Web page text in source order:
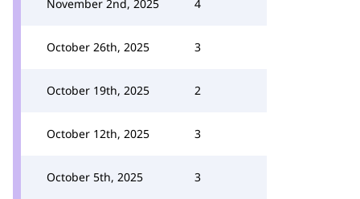
November 2nd, 2025 4
October 26th, 2025 3
October 19th, 2025 2
October 12th, 2025 3
October 5th, 2025 3